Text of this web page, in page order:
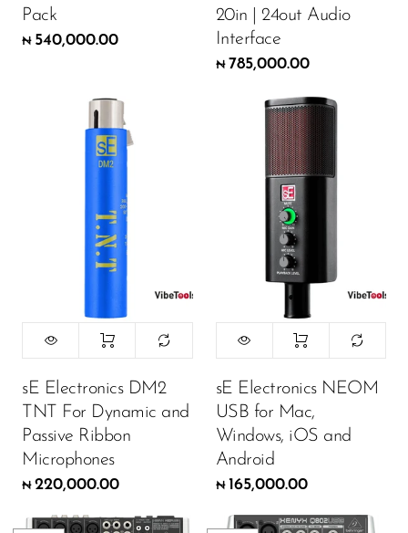
Pack
₦ 540,000.00
20in | 24out Audio
Interface
₦ 785,000.00
sE Electronics DM2
TNT For Dynamic and
Passive Ribbon
Microphones
₦ 220,000.00
sE Electronics NEOM
USB for Mac,
Windows, iOS and
Android
₦ 165,000.00